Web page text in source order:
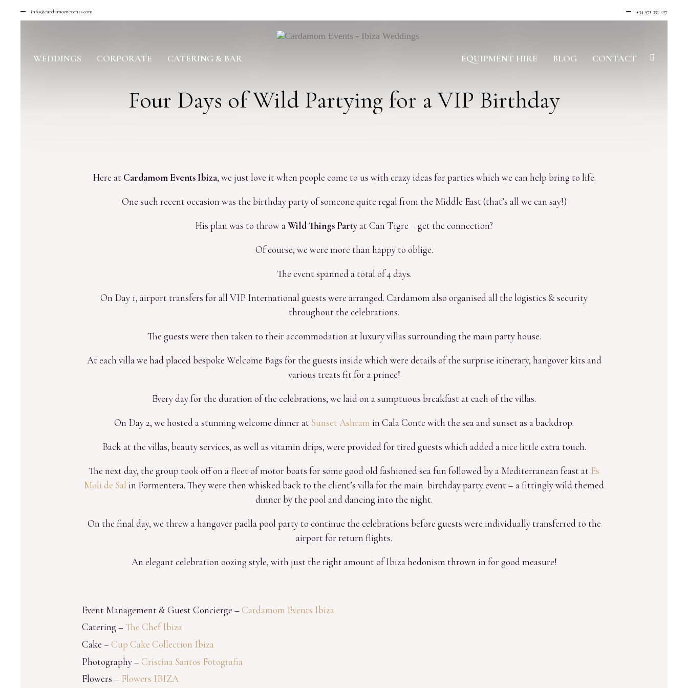
info@cardamomevents.com +34 971 330 017
WEDDINGS CORPORATE CATERING & BAR EQUIPMENT HIRE BLOG CONTACT
Four Days of Wild Partying for a VIP Birthday
Here at Cardamom Events Ibiza, we just love it when people come to us with crazy ideas for parties which we can help bring to life.
One such recent occasion was the birthday party of someone quite regal from the Middle East (that’s all we can say!)
His plan was to throw a Wild Things Partyat Can Tigre – get the connection?
Of course, we were more than happy to oblige.
The event spanned a total of 4 days.
On Day 1, airport transfers for all VIP International guests were arranged. Cardamom also organised all the logistics & security
throughout the celebrations.
The guests were then taken to their accommodation at luxury villas surrounding the main party house.
At each villa we had placed bespoke Welcome Bags for the guests inside which were details of the surprise itinerary, hangover kits and
various treats fit for a prince!
Every day for the duration of the celebrations, we laid on a sumptuous breakfast at each of the villas.
On Day 2, we hosted a stunning welcome dinner at Sunset Ashram in Cala Conte with the sea and sunset as a backdrop.
Back at the villas, beauty services, as well as vitamin drips, were provided for tired guests which added a nice little extra touch.
The next day, the group took off on a fleet of motor boats for some good old fashioned sea fun followed by a Mediterranean feast at Es
Moli de Sal in Formentera. They were then whisked back to the client’s villa for the main birthday party event – a fittingly wild themed
dinner by the pool and dancing into the night.
On the final day, we threw a hangover paella pool party to continue the celebrations before guests were individually transferred to the
airport for return flights.
An elegant celebration oozing style, with just the right amount of Ibiza hedonism thrown in for good measure!
Event Management & Guest Concierge –Cardamom Events Ibiza
Catering –The Chef Ibiza
Cake –Cup Cake Collection Ibiza
Photography –Cristina Santos Fotografia
Flowers – Flowers IBIZA